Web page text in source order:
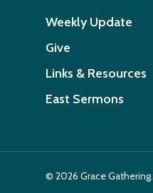
Weekly Update
Give
Links & Resources
East Sermons
© 2026 Grace Gathering.